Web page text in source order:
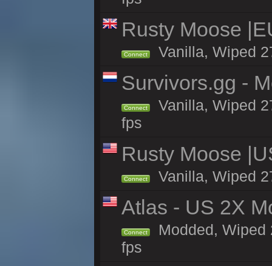
Rusty Moose
Connect Vanilla, Wiped
Survivors.gg -
Connect
Vanilla, Wiped
fps
Rusty Moose
Connect Vanilla, Wiped
Atlas - US 2X
Connect
Modded, Wiped
fps